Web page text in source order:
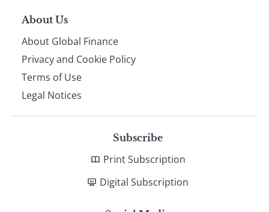
About Us
About Global Finance
Privacy and Cookie Policy
Terms of Use
Legal Notices
Subscribe
Print Subscription
Digital Subscription